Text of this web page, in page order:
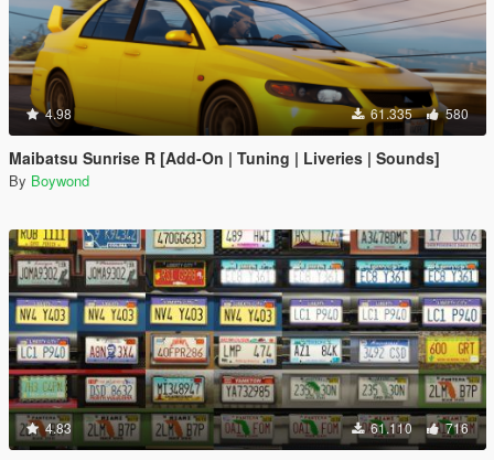
4.98 61.335 580
Maibatsu Sunrise R [Add-On | Tuning | Liveries | Sounds]
By Boywond
4.83 61.110 716